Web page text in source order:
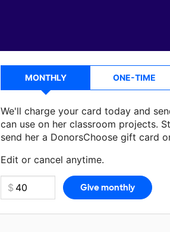
MONTHLY ONE-TIME
We'll charge your card today and
can use on her classroom projects.
send her a DonorsChoose gift card
Edit or cancel anytime.
Make a donationMrs. Darlingcan